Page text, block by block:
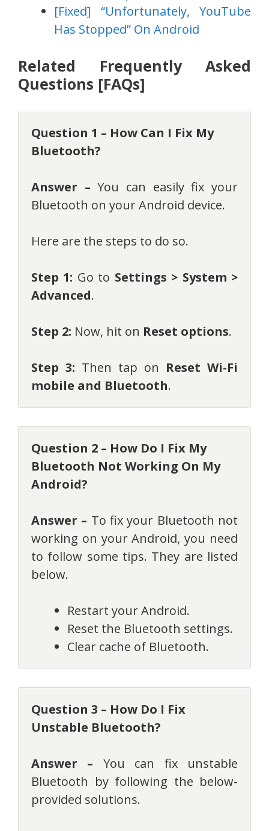
[Fixed] “Unfortunately, YouTube
Has Stopped” On Android
Related Frequently Asked
Questions [FAQs]
Question 1 – How Can I Fix My
Bluetooth?
Answer – You can easily fix your
Bluetooth on your Android device.
Here are the steps to do so.
Step 1: Go to Settings > System >
Advanced.
Step 2: Now, hit on Reset options.
Step 3: Then tap on Reset Wi-Fi
mobile and Bluetooth.
Question 2 – How Do I Fix My
Bluetooth Not Working On My
Android?
Answer – To fix your Bluetooth not
working on your Android, you need
to follow some tips. They are listed
below.
Restart your Android.
Reset the Bluetooth settings.
Clear cache of Bluetooth.
Question 3 – How Do I Fix
Unstable Bluetooth?
Answer – You can fix unstable
Bluetooth by following the below-
provided solutions.